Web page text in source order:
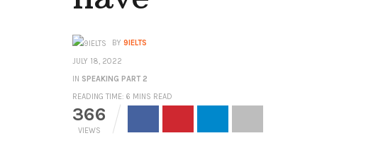
BY 9IELTS
JULY 18, 2022
IN SPEAKING PART 2
READING TIME: 6 MINS READ
366
VIEWS